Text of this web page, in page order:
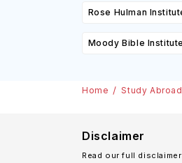
Rose Hulman
Moody Bible Institute
Home Study Abroad
Disclaimer
Read our full